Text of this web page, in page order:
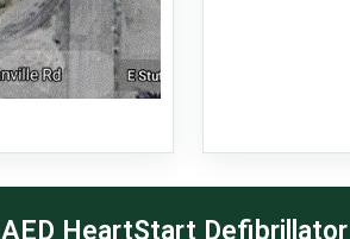
AED HeartStart Defibrillator